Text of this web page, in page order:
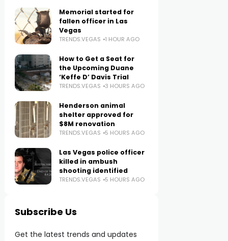
Memorial started for
fallen officer in Las
Vegas
TRENDS.VEGAS 1 HOUR AGO
How to Get a Seat for
the Upcoming Duane
‘Keffe D’ Davis Trial
TRENDS.VEGAS 3 HOURS AGO
Henderson animal
shelter approved for
$8M renovation
TRENDS.VEGAS 5 HOURS AGO
Las Vegas police officer
killed in ambush
shooting identified
TRENDS.VEGAS 5 HOURS AGO
Subscribe Us
Get the latest trends and updates